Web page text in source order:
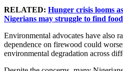
RELATED: Hunger crisis looms
Nigerians may struggle to find
Environmental advocates have also
dependence on firewood could
environmental degradation across